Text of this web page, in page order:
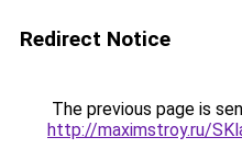
Redirect Notice
The previous page is
http://maximstroy.ru/